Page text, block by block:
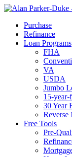
Purchase
Refinance
Loan Programs
FHA
VA
USDA
Jumbo
15-year-
30 Year
Reverse
Free Tools
Pre-